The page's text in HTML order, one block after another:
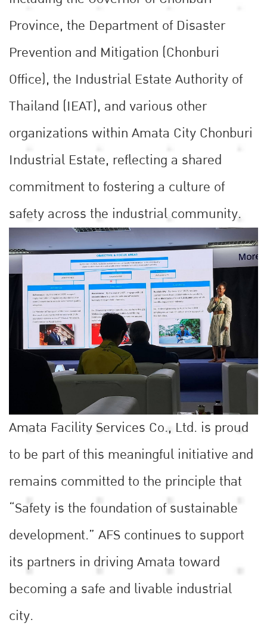
Province, the Department of Disaster
Prevention and Mitigation (Chonburi
Office), the Industrial Estate Authority of
Thailand (IEAT), and various other
organizations within Amata City Chonburi
Industrial Estate, reflecting a shared
commitment to fostering a culture of
safety across the industrial community.
Amata Facility Services Co., Ltd. is proud
to be part of this meaningful initiative and
remains committed to the principle that
“Safety is the foundation of sustainable
development.” AFS continues to support
its partners in driving Amata toward
becoming a safe and livable industrial
city.